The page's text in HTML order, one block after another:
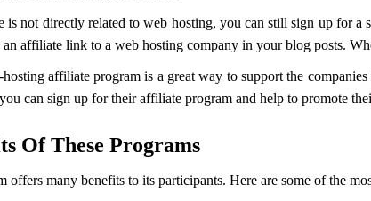
is not directly related to web hosting, you can still sign up for
affiliate link to a web hosting company in your blog posts.
affiliate program is a great way to support the
can sign up for their affiliate program and help to promote
Of These Programs
offers many benefits to its participants. Here are some of the